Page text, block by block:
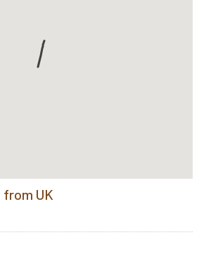
UK